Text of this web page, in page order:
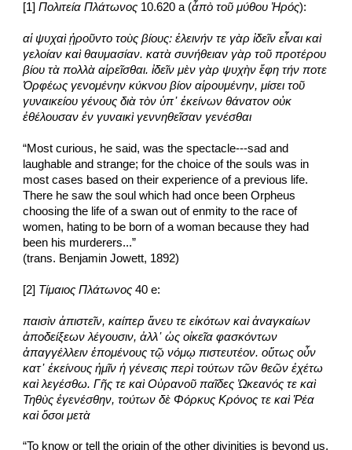
[1] Πολιτεία Πλάτωνος 10.620 a (ἆπὸ τοῦ μύθου Ἠρός):
αἱ ψυχαὶ ᾑροῦντο τοὺς βίους: ἐλεινήν τε γὰρ ἰδεῖν εἶναι καὶ
γελοίαν καὶ θαυμασίαν. κατὰ συνήθειαν γὰρ τοῦ προτέρου
βίου τὰ πολλὰ αἱρεῖσθαι. ἰδεῖν μὲν γὰρ ψυχὴν ἔφη τήν ποτε
Ὀρφέως γενομένην κύκνου βίον αἱρουμένην, μίσει τοῦ
γυναικείου γένους διὰ τὸν ὑπ᾽ ἐκείνων θάνατον οὐκ
ἐθέλουσαν ἐν γυναικὶ γεννηθεῖσαν γενέσθαι
“Most curious, he said, was the spectacle---sad and
laughable and strange; for the choice of the souls was in
most cases based on their experience of a previous life.
There he saw the soul which had once been Orpheus
choosing the life of a swan out of enmity to the race of
women, hating to be born of a woman because they had
been his murderers...”
(trans. Benjamin Jowett, 1892)
[2] Τίμαιος Πλάτωνος 40 e:
παισὶν ἀπιστεῖν, καίπερ ἄνευ τε εἰκότων καὶ ἀναγκαίων
ἀποδείξεων λέγουσιν, ἀλλ᾽ ὡς οἰκεῖα φασκόντων
ἀπαγγέλλειν ἑπομένους τῷ νόμῳ πιστευτέον. οὕτως οὖν
κατ᾽ ἐκείνους ἡμῖν ἡ γένεσις περὶ τούτων τῶν θεῶν ἐχέτω
καὶ λεγέσθω. Γῆς τε καὶ Οὐρανοῦ παῖδες Ὠκεανός τε καὶ
Τηθὺς ἐγενέσθην, τούτων δὲ Φόρκυς Κρόνος τε καὶ Ῥέα
καὶ ὅσοι μετὰ
“To know or tell the origin of the other divinities is beyond us,